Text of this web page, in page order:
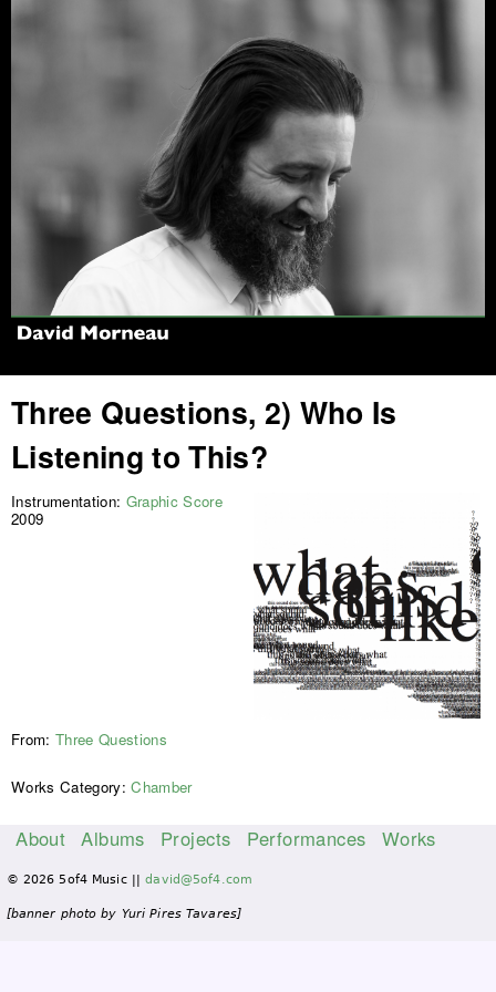
Three Questions, 2) Who Is
Listening to This?
Instrumentation: Graphic Score
2009
From: Three Questions
Works Category:Chamber
a
i
About Albums Projects Performances Works
© 2026 5of4 Music ||david@5of4.com
[banner photo by Yuri Pires Tavares]